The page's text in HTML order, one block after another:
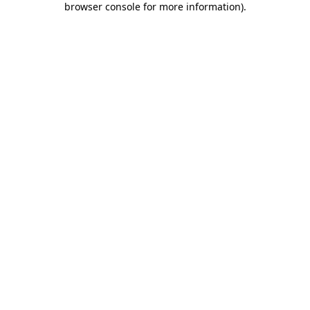
browser console for more information).